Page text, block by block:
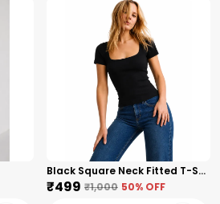
Black Square Neck Fitted T-Shirt
₹499 ₹1,000 50% OFF